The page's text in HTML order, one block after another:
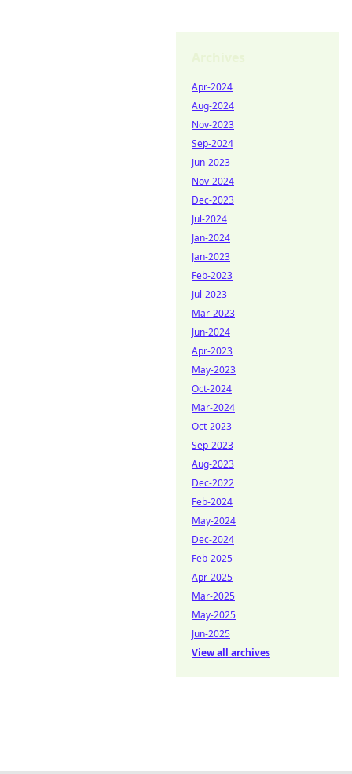
Apr-2024
Aug-2024
Nov-2023
Sep-2024
Jun-2023
Nov-2024
Dec-2023
Jul-2024
Jan-2024
Jan-2023
Feb-2023
Jul-2023
Mar-2023
Jun-2024
Apr-2023
May-2023
Oct-2024
Mar-2024
Oct-2023
Sep-2023
Aug-2023
Dec-2022
Feb-2024
May-2024
Dec-2024
Feb-2025
Apr-2025
Mar-2025
May-2025
Jun-2025
View all archives